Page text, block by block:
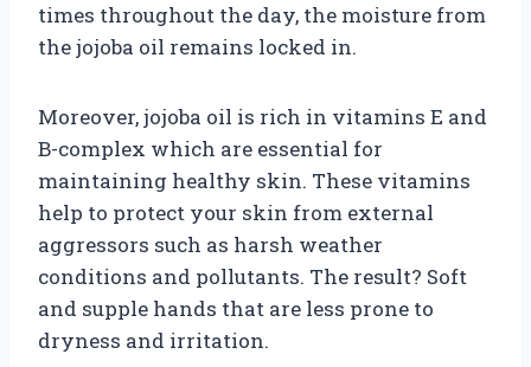
times throughout the day, the moisture from
the jojoba oil remains locked in.
Moreover, jojoba oil is rich in vitamins E and
B-complex which are essential for
maintaining healthy skin. These vitamins
help to protect your skin from external
aggressors such as harsh weather
conditions and pollutants. The result? Soft
and supple hands that are less prone to
dryness and irritation.